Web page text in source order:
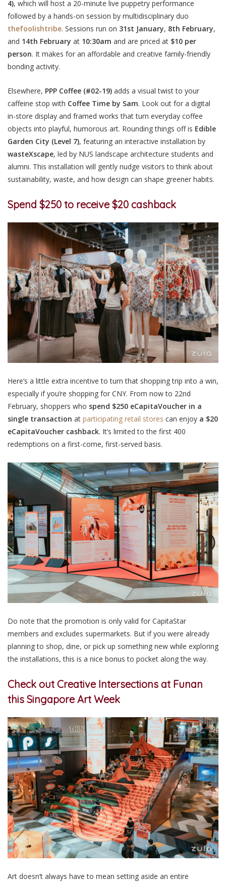
4), which will host a 20-minute live puppetry performance
followed by a hands-on session by multidisciplinary duo
thefoolishtribe. Sessions run on 31st January, 8th February,
and 14th February at 10:30am and are priced at $10 per
person. It makes for an affordable and creative family-friendly
bonding activity.
Elsewhere, PPP Coffee (#02-19) adds a visual twist to your
caffeine stop with Coffee Time by Sam. Look out for a digital
in-store display and framed works that turn everyday coffee
objects into playful, humorous art. Rounding things off is Edible
Garden City (Level 7), featuring an interactive installation by
wasteXscape, led by NUS landscape architecture students and
alumni. This installation will gently nudge visitors to think about
sustainability, waste, and how design can shape greener habits.
Spend $250 to receive $20 cashback
Here’s a little extra incentive to turn that shopping trip into a win,
especially if you’re shopping for CNY. From now to 22nd
February, shoppers who spend $250 eCapitaVoucher in a
single transaction at participating retail stores can enjoy a $20
eCapitaVoucher cashback. It’s limited to the first 400
redemptions on a first-come, first-served basis.
Do note that the promotion is only valid for CapitaStar
members and excludes supermarkets. But if you were already
planning to shop, dine, or pick up something new while exploring
the installations, this is a nice bonus to pocket along the way.
Check out Creative Intersections at Funan
this Singapore Art Week
Art doesn’t always have to mean setting aside an entire